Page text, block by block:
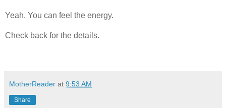
Yeah. You can feel the energy.
Check back for the details.
MotherReader at 9:53 AM
Share